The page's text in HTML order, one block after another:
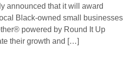
announced that it will award
Black-owned small businesses
powered by Round It Up
their growth and […]